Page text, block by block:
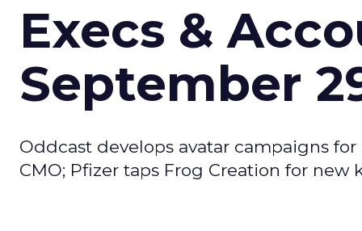
Execs &
September
Oddcast develops avatar campaigns
CMO; Pfizer taps Frog Creation for new